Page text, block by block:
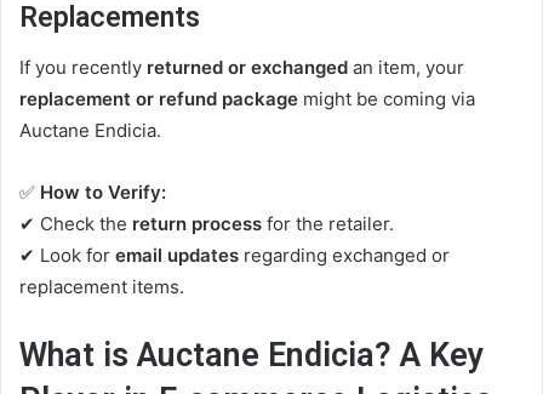
Replacements
If you recently returned or exchanged an item, your
replacement or refund package might be coming via
Auctane Endicia.
✅ How to Verify:
✔ Check the return process for the retailer.
✔ Look for email updates regarding exchanged or
replacement items.
What is Auctane Endicia? A Key